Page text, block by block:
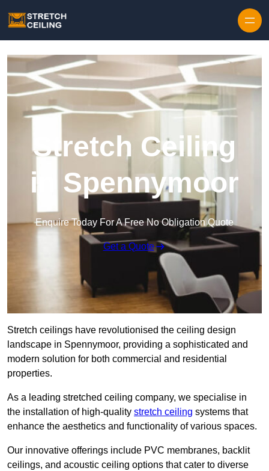
Stretch Ceiling
in Spennymoor
Enquire Today For A Free No Obligation Quote
Get a Quote
Stretch ceilings have revolutionised the ceiling design
landscape in Spennymoor, providing a sophisticated and
modern solution for both commercial and residential
properties.
As a leading stretched ceiling company, we specialise in
the installation of high-quality stretch ceiling systems that
enhance the aesthetics and functionality of various spaces.
Our innovative offerings include PVC membranes, backlit
ceilings, and acoustic ceiling options that cater to diverse